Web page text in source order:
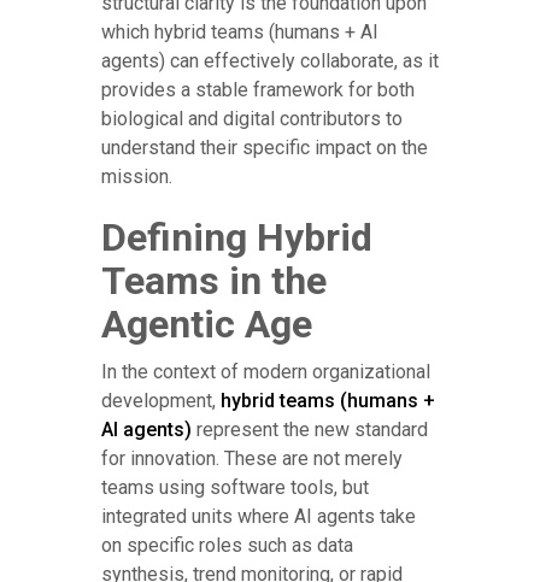
which hybrid teams (humans + AI
agents) can effectively collaborate, as it
provides a stable framework for both
biological and digital contributors to
understand their specific impact on the
mission.
Defining Hybrid
Teams in the
Agentic Age
In the context of modern organizational
development, hybrid teams (humans +
AI agents) represent the new standard
for innovation. These are not merely
teams using software tools, but
integrated units where AI agents take
on specific roles such as data
synthesis, trend monitoring, or rapid